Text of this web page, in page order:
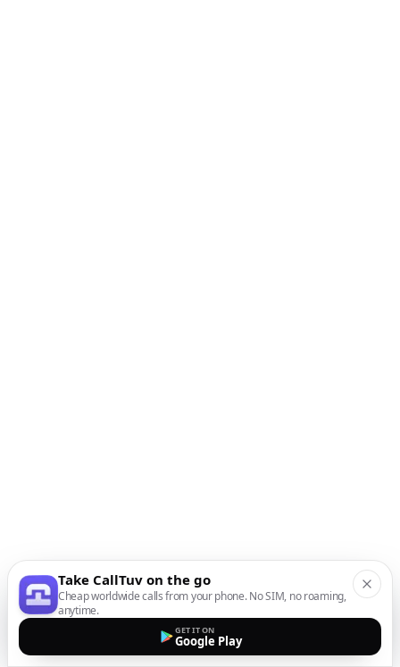
Take CallTuv on the go
Cheap worldwide calls from your phone. No SIM, no roaming,
anytime.
GET IT ON
Google Play